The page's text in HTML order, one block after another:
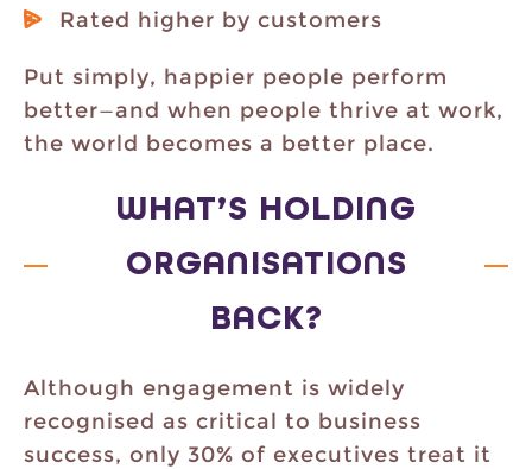
Rated higher by customers
Put simply, happier people perform
better—and when people thrive at work,
the world becomes a better place.
WHAT’S HOLDING
ORGANISATIONS
BACK?
Although engagement is widely
recognised as critical to business
success, only 30% of executives treat it